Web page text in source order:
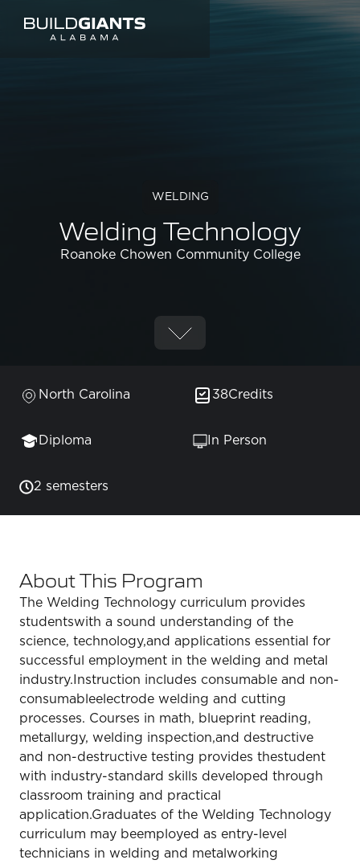
WELDING
Welding Technology
Roanoke Chowen Community College
North Carolina 38Credits
Diploma In Person
2 semesters
About This Program
The Welding Technology curriculum provides
studentswith a sound understanding of the
science, technology,and applications essential for
successful employment in the welding and metal
industry.Instruction includes consumable and non-
consumableelectrode welding and cutting
processes. Courses in math, blueprint reading,
metallurgy, welding inspection,and destructive
and non-destructive testing provides thestudent
with industry-standard skills developed through
classroom training and practical
application.Graduates of the Welding Technology
curriculum may beemployed as entry-level
technicians in welding and metalworking